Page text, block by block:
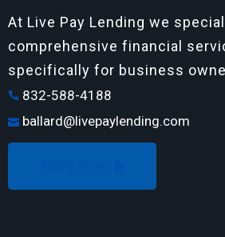
At Live Pay Lending we
comprehensive financial
specifically for business
832-588-4188
ballard@livepaylending.com